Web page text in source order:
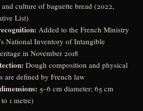
culture of baguette bread (2022,
List)
Added to the French Ministry
National Inventory of Intangible
in November 2018
Dough composition and physical
are defined by French law
5–6 cm diameter; 65 cm
1 metre)